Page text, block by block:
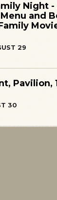
Night -
and
29
Pavilion,
30